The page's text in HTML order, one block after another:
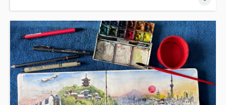
Join our fun hands-on introduction to creating your
own zine booklets. What are Zines you might ask?
Short for magazines, ‘zines’ are DIY booklets, and
often share niche knowledge or interests. Zines can
feature pretty much anything you like - from recipe
collections to poems, artworks, short stories, book
or movie reviews and more. Paper, newspapers,